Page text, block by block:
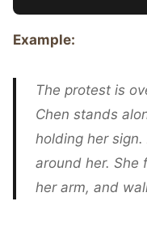
Example:
The protest is
Chen stands
holding her
around her. She
her arm, and